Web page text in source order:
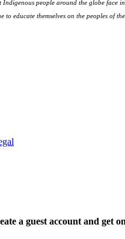
Indigenous people around the globe
educate themselves on the peoples of
a guest account and get